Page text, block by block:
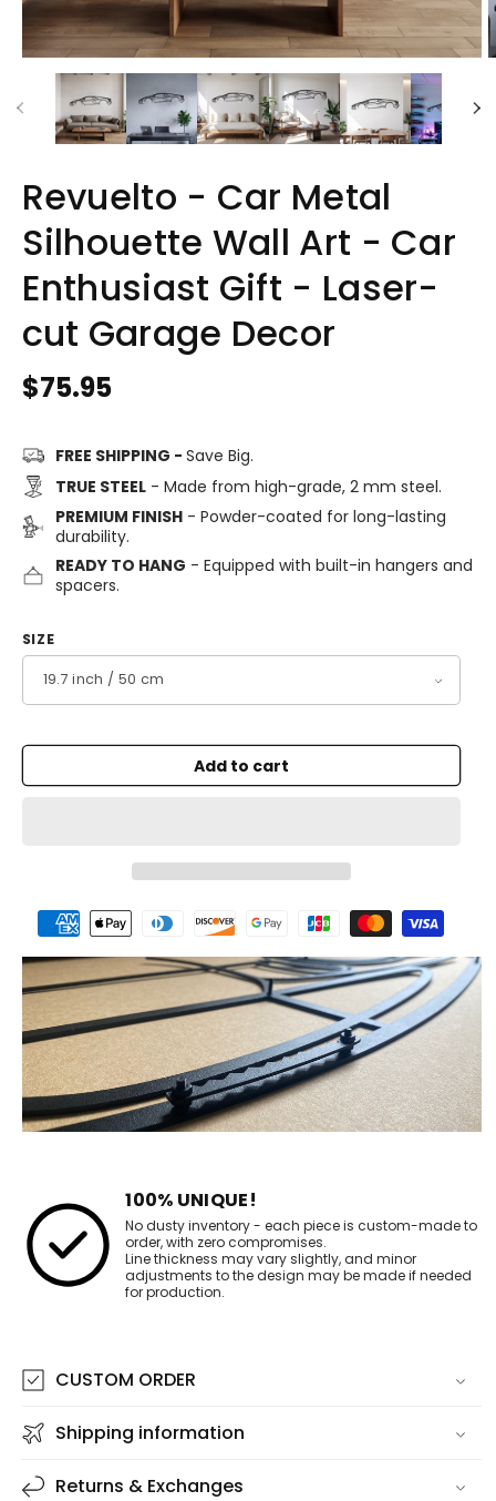
Revuelto - Car Metal
Silhouette Wall Art - Car
Enthusiast Gift - Laser-
cut Garage Decor
Regular
$75.95
FREE SHIPPING - Save Big.
TRUE STEEL- Made from high-grade, 2 mm steel.
PREMIUM FINISH- Powder-coated for long-lasting
durability.
READY TO HANG - Equipped with built-in hangers and
spacers.
SIZE
Add to cart
Payment
methods
100% UNIQUE!
No dusty inventory - each piece is custom-made to
order, with zero compromises.
Line thickness may vary slightly, and minor
adjustments to the design may be made if needed
for production.
CUSTOM ORDER
Shipping information
Returns & Exchanges